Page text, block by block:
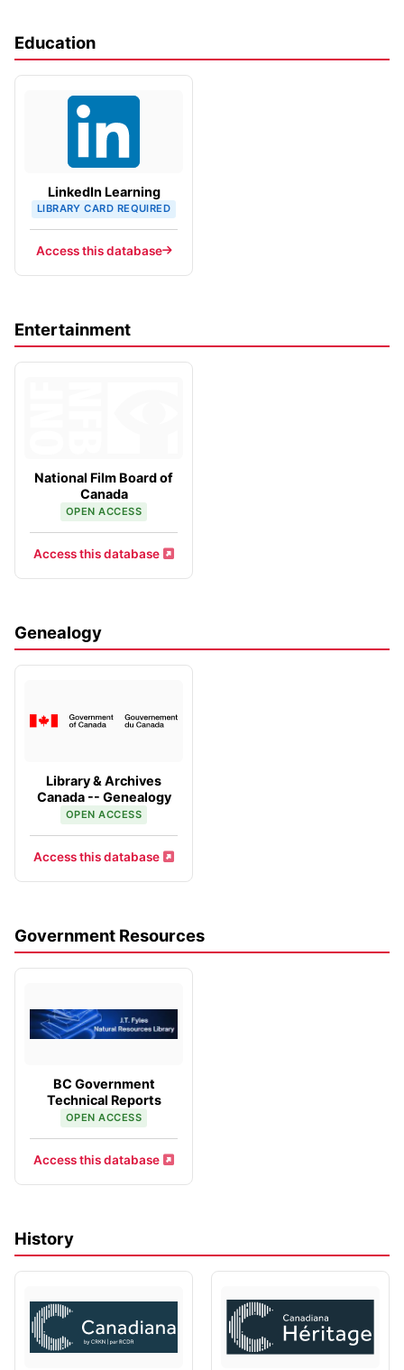
Education
LinkedIn Learning
LIBRARY CARD REQUIRED
Access this database
Entertainment
National Film Board of
Canada
OPEN ACCESS
Access this database
Genealogy
Library & Archives
Canada -- Genealogy
OPEN ACCESS
Access this database
Government Resources
BC Government
Technical Reports
OPEN ACCESS
Access this database
History